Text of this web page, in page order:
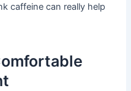
caffeine can really help